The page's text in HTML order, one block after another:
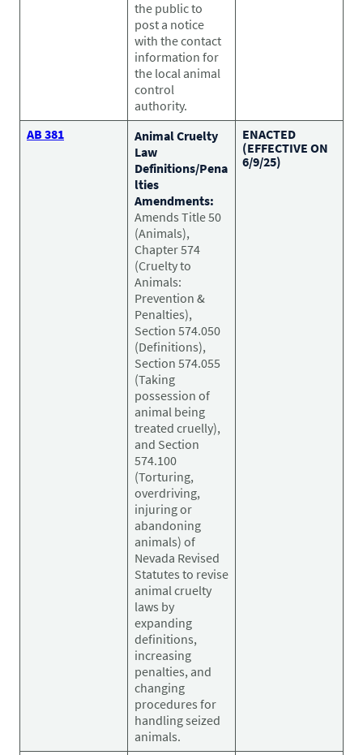
the public to
post a notice
with the contact
information for
the local animal
control
authority.
AB 381
Animal Cruelty
Law
Definitions/Pena
lties
Amendments:
Amends Title 50
(Animals),
Chapter 574
(Cruelty to
Animals:
Prevention &
Penalties),
Section 574.050
(Definitions),
Section 574.055
(Taking
possession of
animal being
treated cruelly),
and Section
574.100
(Torturing,
overdriving,
injuring or
abandoning
animals) of
Nevada Revised
Statutes to revise
animal cruelty
laws by
expanding
definitions,
increasing
penalties, and
changing
procedures for
handling seized
animals.
ENACTED
(EFFECTIVE ON
6/9/25)